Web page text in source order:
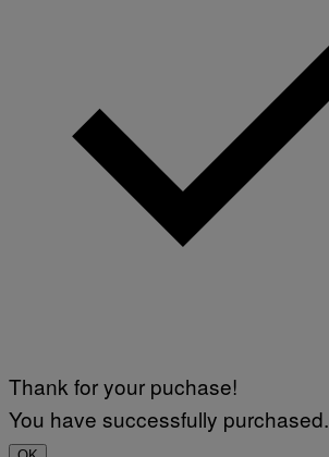
Thank for your puchase!
You have successfully purchased.